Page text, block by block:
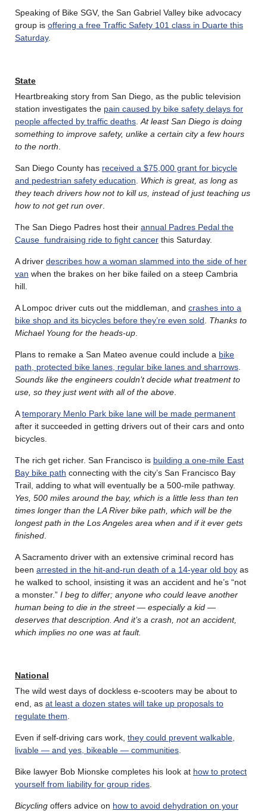
Speaking of Bike SGV, the San Gabriel Valley bike advocacy
group is offering a free Traffic Safety 101 class in Duarte this
Saturday.
State
Heartbreaking story from San Diego, as the public television
station investigates the pain caused by bike safety delays for
people affected by traffic deaths At least San Diego is doing
something to improve safety, unlike a certain city a few hours
to the north
San Diego County has received a $75,000 grant for bicycle
and pedestrian safety education
Which is great, as long as
they teach drivers how not to kill us, instead of just teaching us
how to not get run over
The San Diego Padres host their annual Padres Pedal the
Cause fundraising ride to fight cancer this Saturday.
A driver describes how a woman slammed into the side of her
van when the brakes on her bike failed on a steep Cambria
hill.
A Lompoc driver cuts out the middleman, and crashes into a
bike shop and its bicycles before they’re even sold
Thanks to
Michael Young for the heads-up
Plans to remake a San Mateo avenue could include a bike
path, protected bike lanes, regular bike lanes and sharrows
Sounds like the engineers couldn’t decide what treatment to
use, so they just went with all of the above
Atemporary Menlo Park bike lane will be made permanent
after it succeeded in getting drivers out of their cars and onto
bicycles.
The rich get richer. San Francisco is building a one-mile East
Bay bike path connecting with the city’s San Francisco Bay
Trail, adding to what will eventually be a 500-mile pathway.
Yes, 500 miles around the bay, which is a little less than ten
times longer than the LA River bike path, which will be the
longest path in the Los Angeles area when and if it ever gets
finished
A Sacramento driver with an extensive criminal record has
been arrested in the hit-and-run death of a 14-year old boy as
he walked to school, insisting it was an accident and he’s “not
a monster.” I beg to differ; anyone who could leave another
human being to die in the street — especially a kid —
deserves that description. And it’s a crash, not an accident,
which implies no one was at fault.
National
The wild west days of dockless e-scooters may be about to
end, as at least a dozen states will take up proposals to
regulate them
Even if self-driving cars work, they could prevent walkable,
livable — and yes, bikeable — communities
Bike lawyer Bob Mionske completes his look at how to protect
yourself from liability for group rides
Bicycling offers advice on how to avoid dehydration on your